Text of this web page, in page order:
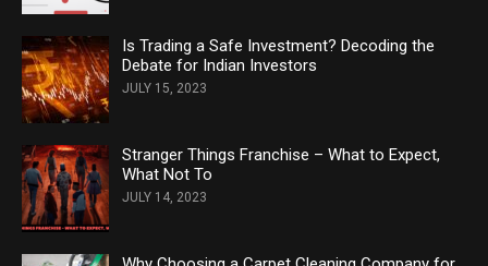
Is Trading a Safe Investment? Decoding the
Debate for Indian Investors
JULY 15, 2023
Stranger Things Franchise – What to Expect,
What Not To
JULY 14, 2023